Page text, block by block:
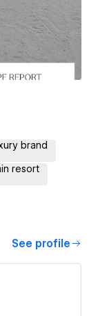
brand
resort
See profile